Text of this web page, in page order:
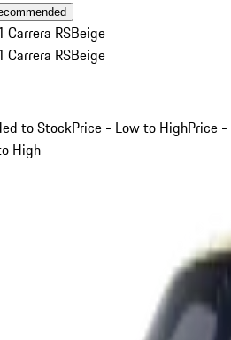
Carrera RSBeige
Carrera RSBeige
to StockPrice - Low to HighPrice -
High